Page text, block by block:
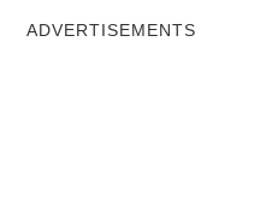
ADVERTISEMENTS